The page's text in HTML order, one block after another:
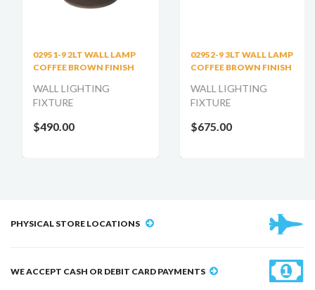
02951-9 2LT WALL LAMP
COFFEE BROWN FINISH
WALL LIGHTING
FIXTURE
$490.00
02952-9 3LT WALL LAMP
COFFEE BROWN FINISH
WALL LIGHTING
FIXTURE
$675.00
PHYSICAL STORE LOCATIONS
WE ACCEPT CASH OR DEBIT CARD PAYMENTS